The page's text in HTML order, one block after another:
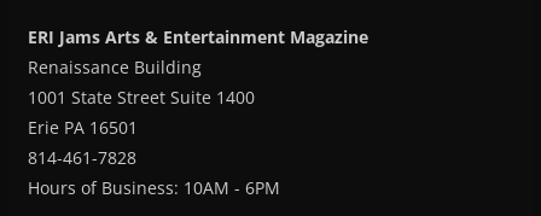
ERI Jams Arts & Entertainment Magazine
Renaissance Building
1001 State Street Suite 1400
Erie PA 16501
814-461-7828
Hours of Business: 10AM - 6PM